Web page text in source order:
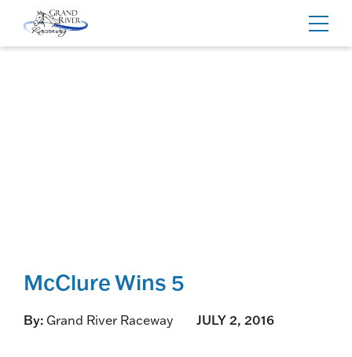
Home
McClure Wins 5
By: Grand River Raceway JULY 2, 2016